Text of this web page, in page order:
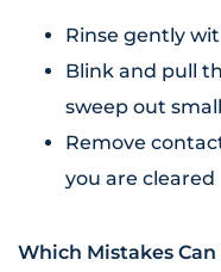
Rinse gently
Blink and pull
sweep out
Remove
you are cleared
Which Mistakes